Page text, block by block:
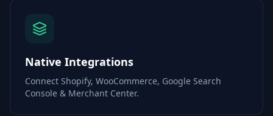
Native Integrations
Connect Shopify, WooCommerce, Google Search
Console & Merchant Center.